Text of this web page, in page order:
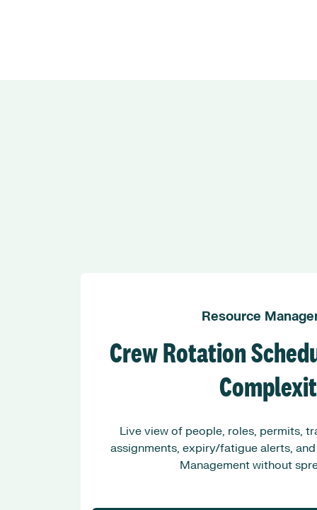
Resource
Crew Rotation
Live view of people, roles, permits,
assignments, expiry/fatigue alerts,
Management without